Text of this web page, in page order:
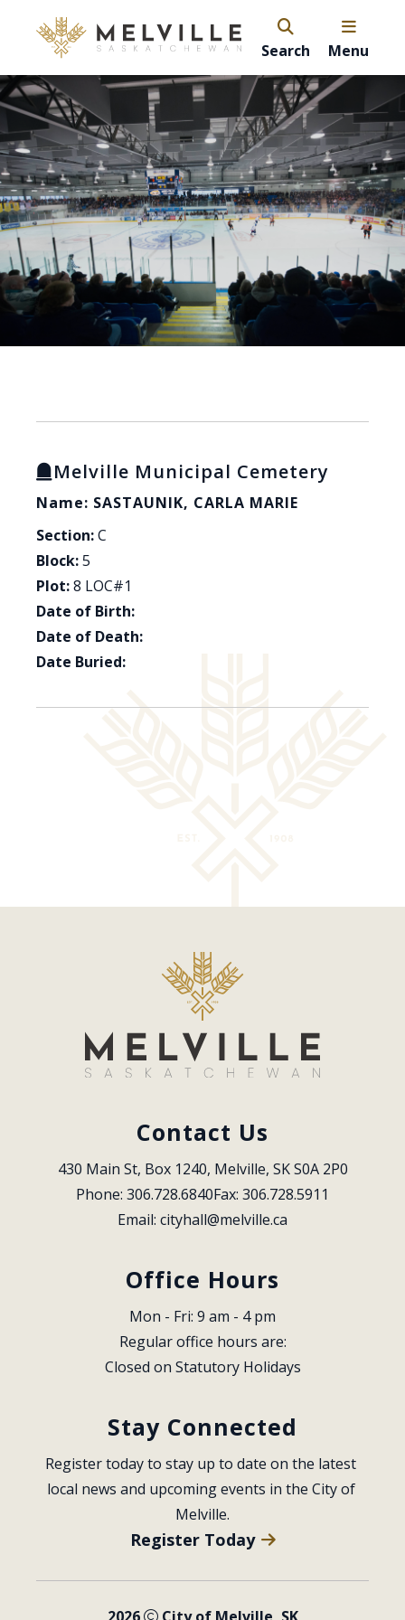
Search Menu
Melville Municipal Cemetery
Name: SASTAUNIK, CARLA MARIE
Section:C
Block:5
Plot:8 LOC#1
Date of Birth:
Date of Death:
Date Buried:
Contact Us
430 Main St, Box 1240, Melville, SK S0A 2P0
Phone: 306.728.6840Fax: 306.728.5911
Email: cityhall@melville.ca
Office Hours
Mon - Fri: 9 am - 4 pm
Regular office hours are:
Closed on Statutory Holidays
Stay Connected
Register today to stay up to date on the latest
local news and upcoming events in the City of
Melville.
Register Today